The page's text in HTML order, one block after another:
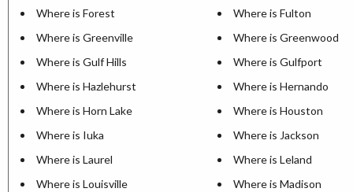
Where is Forest
Where is Fulton
Where is Greenville
Where is Greenwood
Where is Gulf Hills
Where is Gulfport
Where is Hazlehurst
Where is Hernando
Where is Horn Lake
Where is Houston
Where is Iuka
Where is Jackson
Where is Laurel
Where is Leland
Where is Louisville
Where is Madison